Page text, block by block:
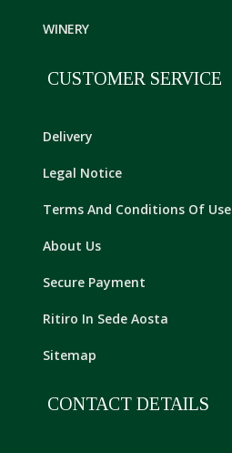
WINERY
CUSTOMER SERVICE
Delivery
Legal Notice
Terms And Conditions Of Use
About Us
Secure Payment
Ritiro In Sede Aosta
Sitemap
CONTACT DETAILS